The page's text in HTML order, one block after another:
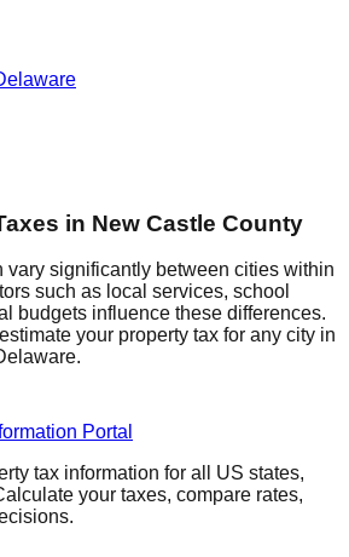
in New Castle County
vary significantly between cities within
such as local services, school
budgets influence these differences.
your property tax for any city in
.
Portal
tax information for all US states,
your taxes, compare rates,